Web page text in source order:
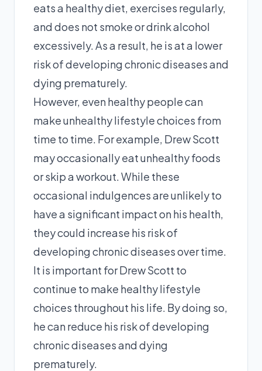
eats a healthy diet, exercises regularly,
and does not smoke or drink alcohol
excessively. As a result, he is at a lower
risk of developing chronic diseases and
dying prematurely.
However, even healthy people can
make unhealthy lifestyle choices from
time to time. For example, Drew Scott
may occasionally eat unhealthy foods
or skip a workout. While these
occasional indulgences are unlikely to
have a significant impact on his health,
they could increase his risk of
developing chronic diseases over time.
It is important for Drew Scott to
continue to make healthy lifestyle
choices throughout his life. By doing so,
he can reduce his risk of developing
chronic diseases and dying
prematurely.